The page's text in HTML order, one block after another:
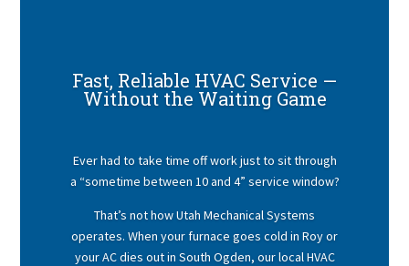
Fast, Reliable HVAC Service —
Without the Waiting Game
Ever had to take time off work just to sit through
a “sometime between 10 and 4” service window?
That’s not how Utah Mechanical Systems
operates. When your furnace goes cold in Roy or
your AC dies out in South Ogden, our local HVAC